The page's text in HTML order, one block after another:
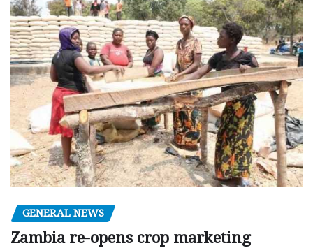
GENERAL NEWS
Zambia re-opens crop marketing